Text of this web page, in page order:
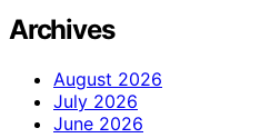
Archives
August 2026
July 2026
June 2026